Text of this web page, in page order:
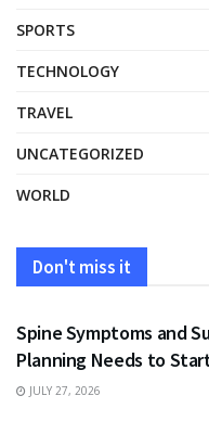
SPORTS
TECHNOLOGY
TRAVEL
UNCATEGORIZED
WORLD
Don't miss it
HEALTH
Spine Symptoms and
Planning Needs to
JULY 27, 2026